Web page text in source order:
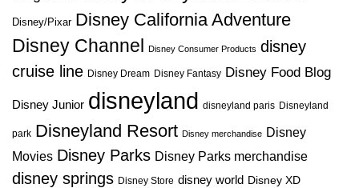
Disney/Pixar Disney California Adventure
Disney Channel
Disney Consumer Products disney
cruise line Disney Dream Disney Fantasy Disney Food Blog
Disney Junior disneyland disneyland paris Disneyland
park Disneyland Resort Disney merchandise Disney
Movies Disney Parks Disney Parks merchandise
disney springs Disney Store disney world Disney XD